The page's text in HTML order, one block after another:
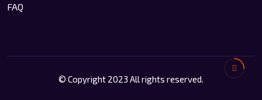
FAQ
© Copyright 2023 All rights reserved.